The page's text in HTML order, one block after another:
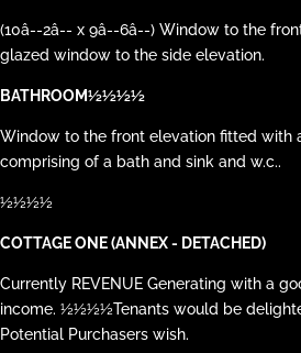
(10â--2â-- x 9â--6â--) Window to the
glazed window to the side elevation.
BATHROOM½½½½
Window to the front elevation fitted with
comprising of a bath and sink and w.c..
½½½½
COTTAGE ONE (ANNEX - DETACHED)
Currently REVENUE Generating with a
income. ½½½½Tenants would be
Potential Purchasers wish.